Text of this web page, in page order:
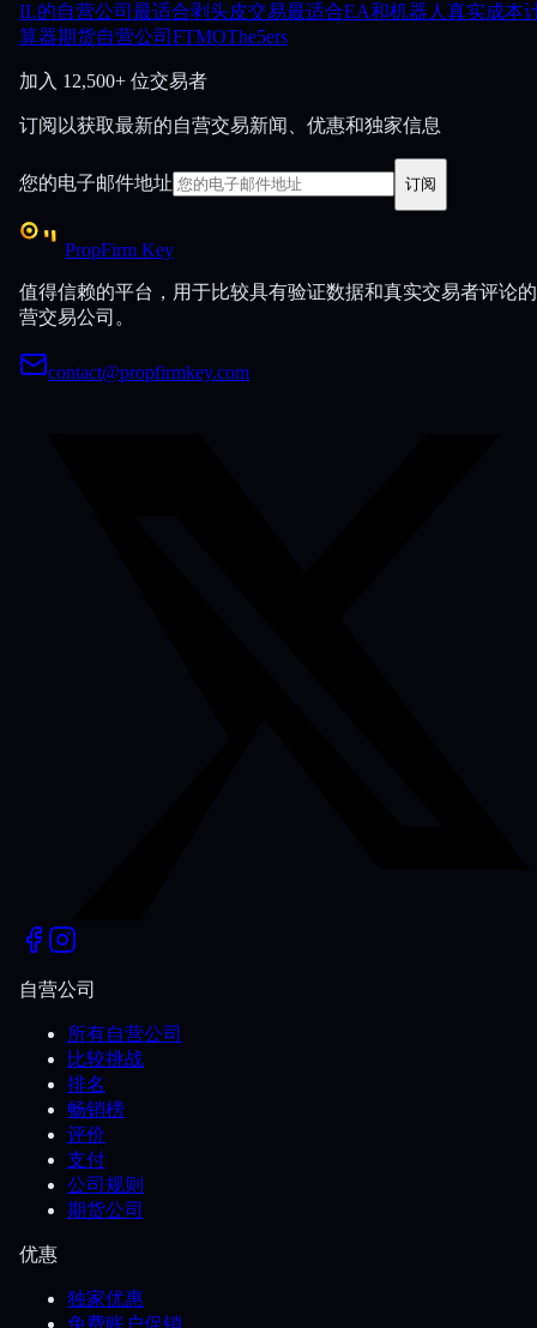
IL的自营公司 最适合剥头皮交易最适合EA和机器人 真实成本
算器期货自营公司 FTMOThe5ers
加入 12,500+ 位交易者
订阅以获取最新的自营交易新闻、优惠和独家信息
您的电子邮件地址 订阅
PropFirm Key
值得信赖的平台，用于比较具有验证数据和真实交易者评论
营交易公司。
contact@propfirmkey.com
自营公司
所有自营公司
比较挑战
排名
畅销榜
评价
支付
公司规则
期货公司
优惠
独家优惠